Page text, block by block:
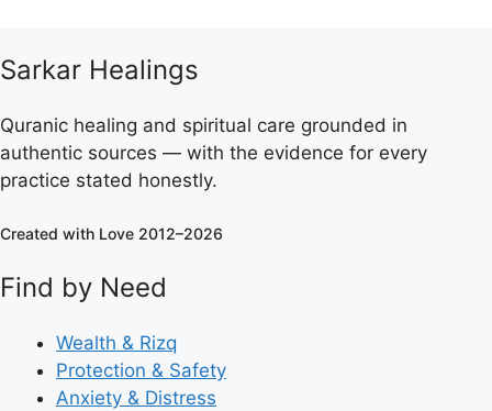
Sarkar Healings
Quranic healing and spiritual care grounded in
authentic sources — with the evidence for every
practice stated honestly.
Created with Love 2012–2026
Find by Need
Wealth & Rizq
Protection & Safety
Anxiety & Distress